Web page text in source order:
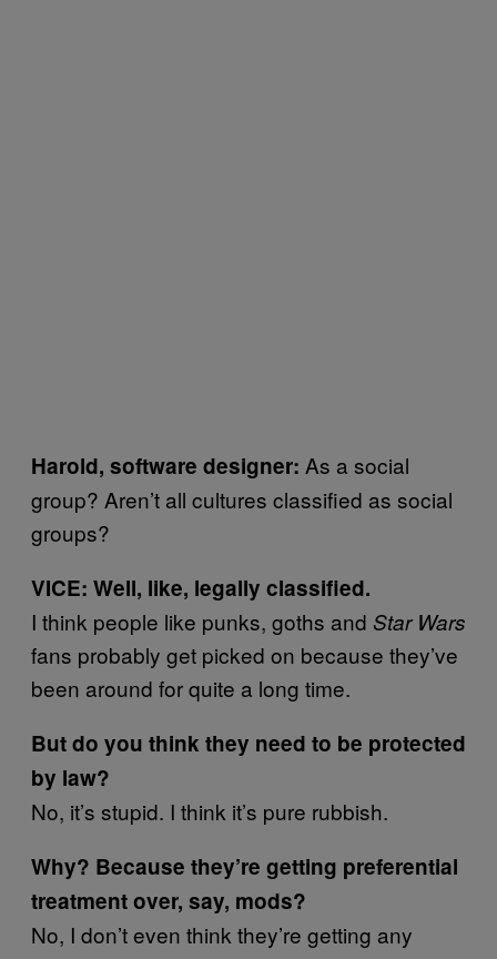
Harold, software designer: As a social
group? Aren’t all cultures classified as social
groups?
VICE: Well, like, legally classified.
I think people like punks, goths and Star Wars
fans probably get picked on because they’ve
been around for quite a long time.
But do you think they need to be protected
by law?
No, it’s stupid. I think it’s pure rubbish.
Why? Because they’re getting preferential
treatment over, say, mods?
No, I don’t even think they’re getting any